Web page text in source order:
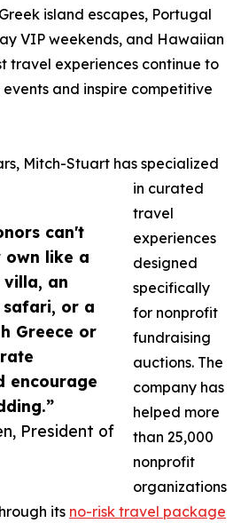
can't
own like a
villa, an
safari, or a
Greece or
encourage
President of
island escapes, Portugal
VIP weekends, and Hawaiian
travel experiences continue to
and inspire competitive
Mitch-Stuart has specialized
in curated
travel
experiences
designed
specifically
for nonprofit
fundraising
auctions. The
company has
helped more
than 25,000
nonprofit
organizations
its no-risk travel package